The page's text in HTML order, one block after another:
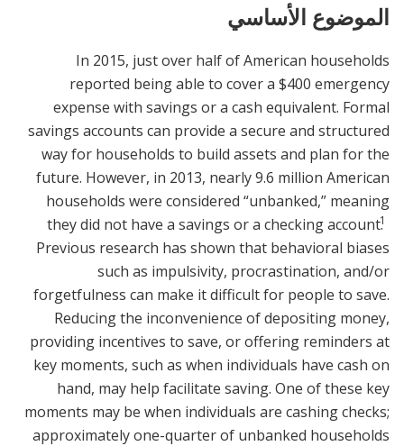
الموضوع الأساسي
In 2015, just over half of American households
reported being able to cover a $400 emergency
expense with savings or a cash equivalent. Formal
savings accounts can provide a secure and structured
way for households to build assets and plan for the
future. However, in 2013, nearly 9.6 million American
households were considered “unbanked,” meaning
they did not have a savings or a checking account.1
Previous research has shown that behavioral biases
such as impulsivity, procrastination, and/or
forgetfulness can make it difficult for people to save.
Reducing the inconvenience of depositing money,
providing incentives to save, or offering reminders at
key moments, such as when individuals have cash on
hand, may help facilitate saving. One of these key
moments may be when individuals are cashing checks;
approximately one-quarter of unbanked households